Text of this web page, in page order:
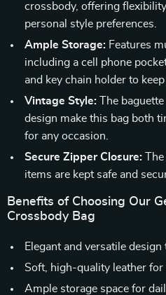
crossbody, offering
personal style preferences.
Ample Storage: Features
including a cell phone
and key chain holder to
Vintage Style: The
design make this bag both
for any occasion.
Secure Zipper Closure:
items are kept safe and
Benefits of Choosing Our
Crossbody Bag
Elegant and versatile
Soft, high-quality leather for
Ample storage space for